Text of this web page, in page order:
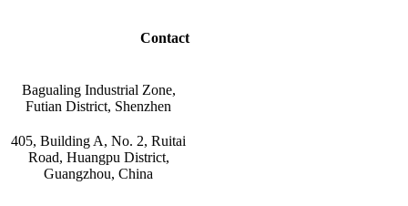
Contact
Bagualing Industrial Zone,
Futian District, Shenzhen
405, Building A, No. 2, Ruitai
Road, Huangpu District,
Guangzhou, China